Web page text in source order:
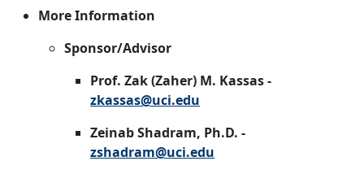
More Information
Sponsor/Advisor
Prof. Zak (Zaher) M. Kassas -
zkassas@uci.edu
Zeinab Shadram, Ph.D. -
zshadram@uci.edu